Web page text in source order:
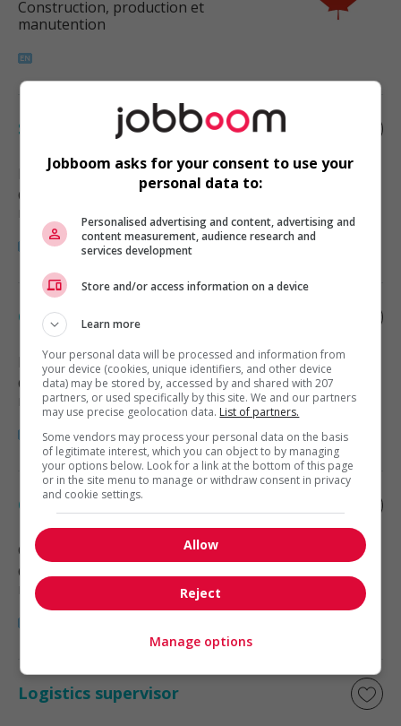
Construction, production et
manutention
Supply control coordinator
Burnaby, BC
Construction, production et
Construction schedule coordinator
Delta, BC
Construction, production et
manutention
Ocean freight coordinator
Coquitlam
Construction, production et
manutention
Logistics supervisor
Jobboom asks for your consent to use your
personal data to:
Personalised advertising and content, advertising and
content measurement, audience research and
services development
Store and/or access information on a device
Learn more
Your personal data will be processed and information from
your device (cookies, unique identifiers, and other device
data) may be stored by, accessed by and shared with 207
partners, or used specifically by this site. We and our partners
may use precise geolocation data. List of partners.
Some vendors may process your personal data on the basis
of legitimate interest, which you can object to by managing
your options below. Look for a link at the bottom of this page
or in the site menu to manage or withdraw consent in privacy
and cookie settings.
Allow
Reject
Manage options